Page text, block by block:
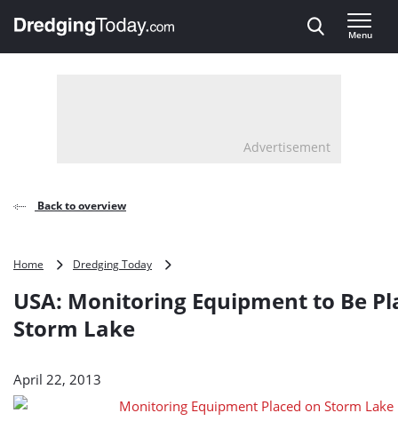
, go to home
Menu
Advertisement
Back to overview
Home Dredging Today
Equipment
to
Lake
USA: Monitoring Equipment to Be
Storm Lake
April 22, 2013